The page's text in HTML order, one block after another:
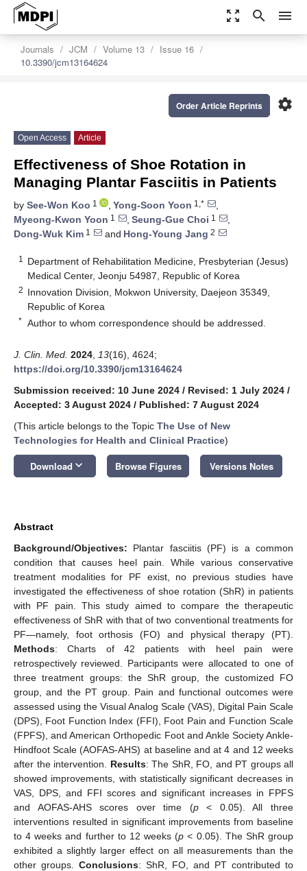
zoom_out_map search menu
Journals JCM Volume 13
Issue 16
10.3390/jcm13164624
settings
Order Article Reprints
Open Access Article
Effectiveness of Shoe Rotation in
Managing Plantar Fasciitis in Patients
by See-Won Koo 1 , Yong-Soon Yoon 1,*
,
Myeong-Kwon Yoon 1 , Seung-Gue Choi 1
,
Dong-Wuk Kim 1 and Hong-Young Jang 2
1
Department of Rehabilitation Medicine, Presbyterian (Jesus)
Medical Center, Jeonju 54987, Republic of Korea
2 Innovation Division, Mokwon University, Daejeon 35349,
Republic of Korea
* Author to whom correspondence should be addressed.
J. Clin. Med. 2024 13(16), 4624;
https://doi.org/10.3390/jcm13164624
Submission received: 10 June 2024 / Revised: 1 July 2024 /
Accepted: 3 August 2024 / Published: 7 August 2024
(This article belongs to the Topic The Use of New
Technologies for Health and Clinical Practice)
Download keyboard_arrow_down Browse Figures Versions Notes
Abstract
Background/Objectives: Plantar fasciitis (PF) is a common
condition that causes heel pain. While various conservative
treatment modalities for PF exist, no previous studies have
investigated the effectiveness of shoe rotation (ShR) in patients
with PF pain. This study aimed to compare the therapeutic
effectiveness of ShR with that of two conventional treatments for
PF—namely, foot orthosis (FO) and physical therapy (PT).
Methods: Charts of 42 patients with heel pain were
retrospectively reviewed. Participants were allocated to one of
three treatment groups: the ShR group, the customized FO
group, and the PT group. Pain and functional outcomes were
assessed using the Visual Analog Scale (VAS), Digital Pain Scale
(DPS), Foot Function Index (FFI), Foot Pain and Function Scale
(FPFS), and American Orthopedic Foot and Ankle Society Ankle-
Hindfoot Scale (AOFAS-AHS) at baseline and at 4 and 12 weeks
after the intervention. Results: The ShR, FO, and PT groups all
showed improvements, with statistically significant decreases in
VAS, DPS, and FFI scores and significant increases in FPFS
and AOFAS-AHS scores over time (p< 0.05). All three
interventions resulted in significant improvements from baseline
to 4 weeks and further to 12 weeks (p < 0.05). The ShR group
exhibited a slightly larger effect on all measurements than the
other groups. Conclusions: ShR, FO, and PT contributed to